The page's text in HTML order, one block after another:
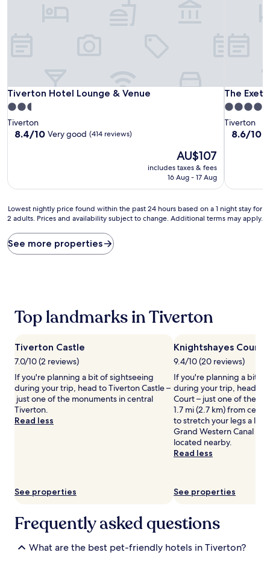
Tiverton Hotel Lounge & Venue
Tiverton Hotel Lounge & Venue
2.5
star
property
Tiverton
8.4
good,
reviews)
8.4/10 Very good (414 reviews)
The
price
is
AU$107
includes taxes & fees
16 Aug - 17 Aug
The
The
4.0
star
property
Tiverton
8.6
(145
8.6/10
Lowest
nightly
found
within
on
night
stay
adults.
Prices
and
availability
may
Lowest nightly price found within the past 24 hours based on a 1 night stay for
2 adults. Prices and availability subject to change. Additional terms may apply.
See more properties
Top landmarks in Tiverton
Tiverton Castle
7.0/10 (2 reviews)
If you're planning a bit of sightseeing
during your trip, head to Tiverton Castle –
just one of the monuments in central
Tiverton.
Read less
See properties
Knightshayes Court
9.4/10 (20 reviews)
If you're planning a bit of
during your trip, head to
Court – just one of the
1.7 mi (2.7 km) from
to stretch your legs a
Grand Western Canal
located nearby.
Read less
See properties
Frequently asked questions
What are the best pet-friendly hotels in Tiverton?